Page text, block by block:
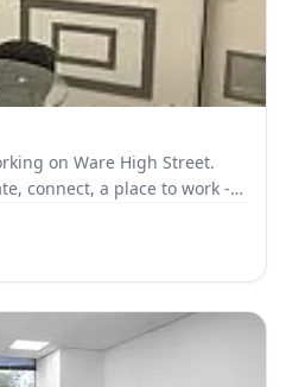
on Ware High Street.
connect, a place to work -